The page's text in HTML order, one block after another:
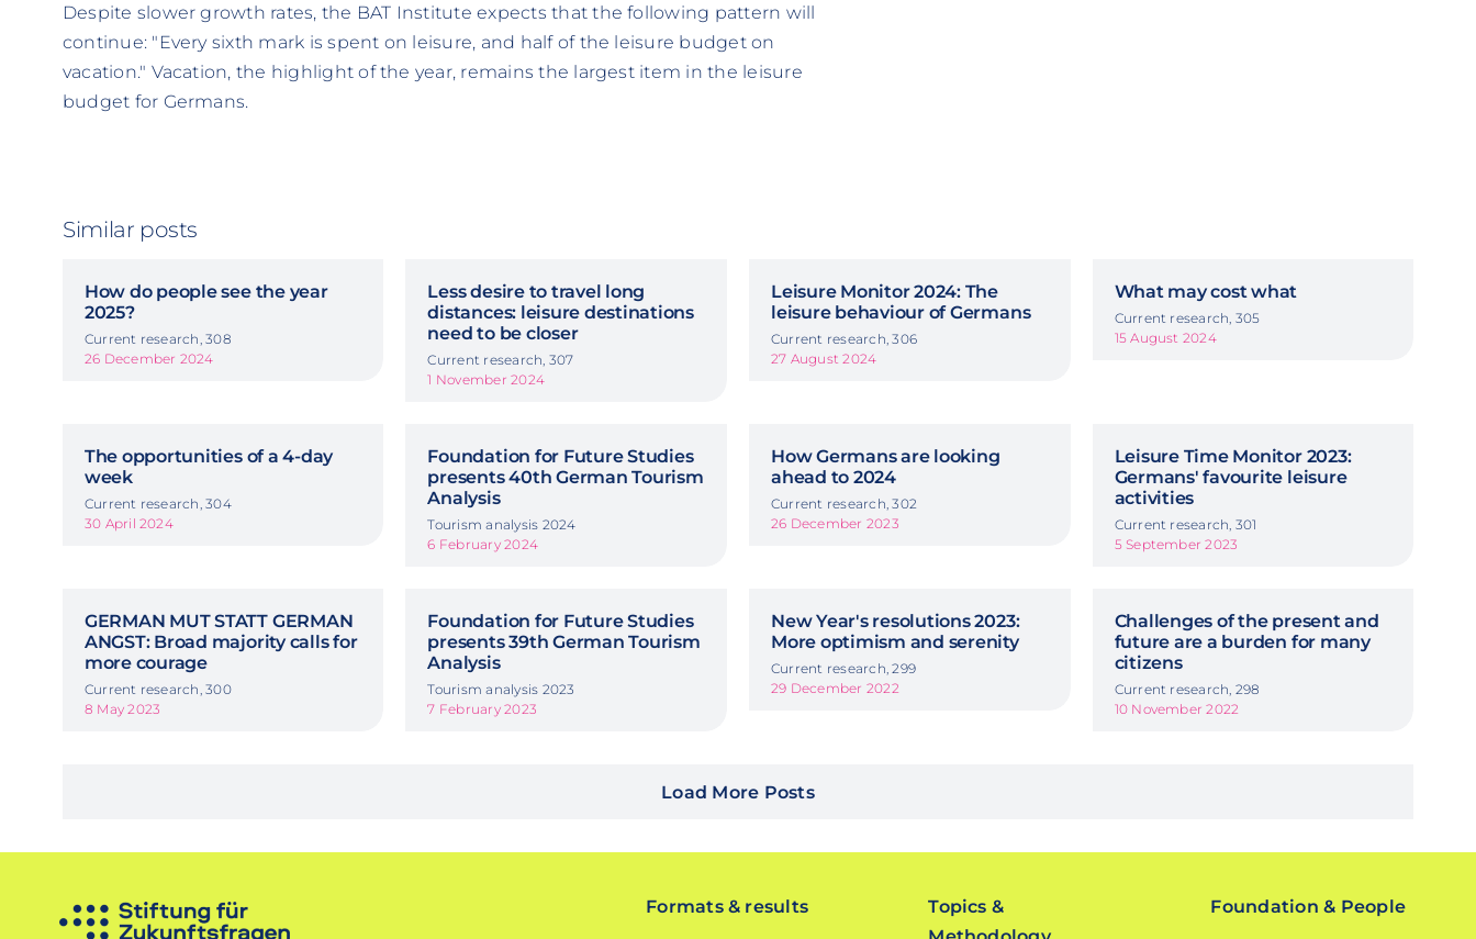
Despite slower growth rates, the BAT Institute expects that the following pattern will
continue: "Every sixth mark is spent on leisure, and half of the leisure budget on
vacation." Vacation, the highlight of the year, remains the largest item in the leisure
budget for Germans.
Similar posts
How do people see the year
2025?
Current research, 308
26 December 2024
Less desire to travel long
distances: leisure destinations
need to be closer
Current research, 307
1 November 2024
Leisure Monitor 2024: The
leisure behaviour of Germans
Current research, 306
27 August 2024
What may cost what
Current research, 305
15 August 2024
The opportunities of a 4-day
week
Current research, 304
30 April 2024
Foundation for Future Studies
presents 40th German Tourism
Analysis
Tourism analysis 2024
6 February 2024
How Germans are looking
ahead to 2024
Current research, 302
26 December 2023
Leisure Time Monitor 2023:
Germans' favourite leisure
activities
Current research, 301
5 September 2023
GERMAN MUT STATT GERMAN
ANGST: Broad majority calls for
more courage
Current research, 300
8 May 2023
Foundation for Future Studies
presents 39th German Tourism
Analysis
Tourism analysis 2023
7 February 2023
New Year's resolutions 2023:
More optimism and serenity
Current research, 299
29 December 2022
Challenges of the present and
future are a burden for many
citizens
Current research, 298
10 November 2022
Load More Posts
Formats & results
Topics &
Foundation & People